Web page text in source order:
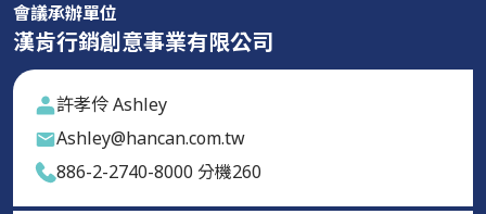
會議承辦單位
漢肯行銷創意事業有限公司
許孝伶 Ashley
Ashley@hancan.com.tw
886-2-2740-8000 分機260